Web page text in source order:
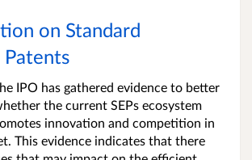
on Standard
Patents
IPO has gathered evidence to better
the current SEPs ecosystem
innovation and competition in
This evidence indicates that there